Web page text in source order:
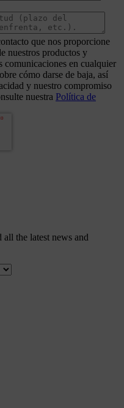
que nos proporcione
nuestros productos y
comunicaciones en cualquier
cómo darse de baja, así
y nuestro compromiso
nuestra Política de
the latest news and